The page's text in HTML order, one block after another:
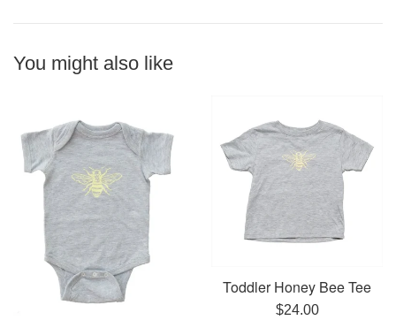
You might also like
Toddler Honey Bee Tee
Regular
$24.00